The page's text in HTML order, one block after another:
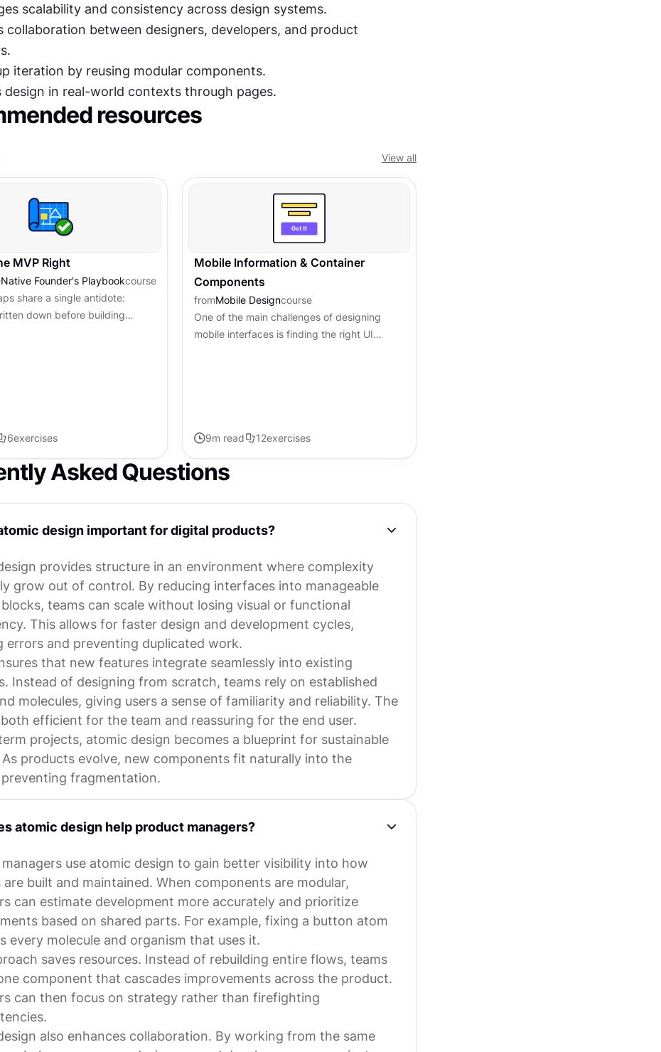
scalability and consistency across design systems.
collaboration between designers, developers, and product
iteration by reusing modular components.
design in real-world contexts through pages.
resources
View all
MVP Right
Founder's Playbookcourse
share a single antidote:
down before building
6exercises
Mobile Information & Container
Components
fromMobile Designcourse
One of the main challenges of designing
mobile interfaces is finding the right UI
9m read 12exercises
Asked Questions
design important for digital products?
provides structure in an environment where complexity
grow out of control. By reducing interfaces into manageable
teams can scale without losing visual or functional
This allows for faster design and development cycles,
errors and preventing duplicated work.
that new features integrate seamlessly into existing
Instead of designing from scratch, teams rely on established
molecules, giving users a sense of familiarity and reliability. The
efficient for the team and reassuring for the end user.
projects, atomic design becomes a blueprint for sustainable
products evolve, new components fit naturally into the
fragmentation.
atomic design help product managers?
use atomic design to gain better visibility into how
are built and maintained. When components are modular,
can estimate development more accurately and prioritize
based on shared parts. For example, fixing a button atom
every molecule and organism that uses it.
saves resources. Instead of rebuilding entire flows, teams
component that cascades improvements across the product.
can then focus on strategy rather than firefighting
also enhances collaboration. By working from the same